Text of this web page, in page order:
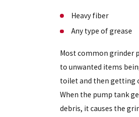
Heavy fiber
Any type of grease
Most common grinder
to unwanted items
toilet and then getting
When the pump tank
debris, it causes the